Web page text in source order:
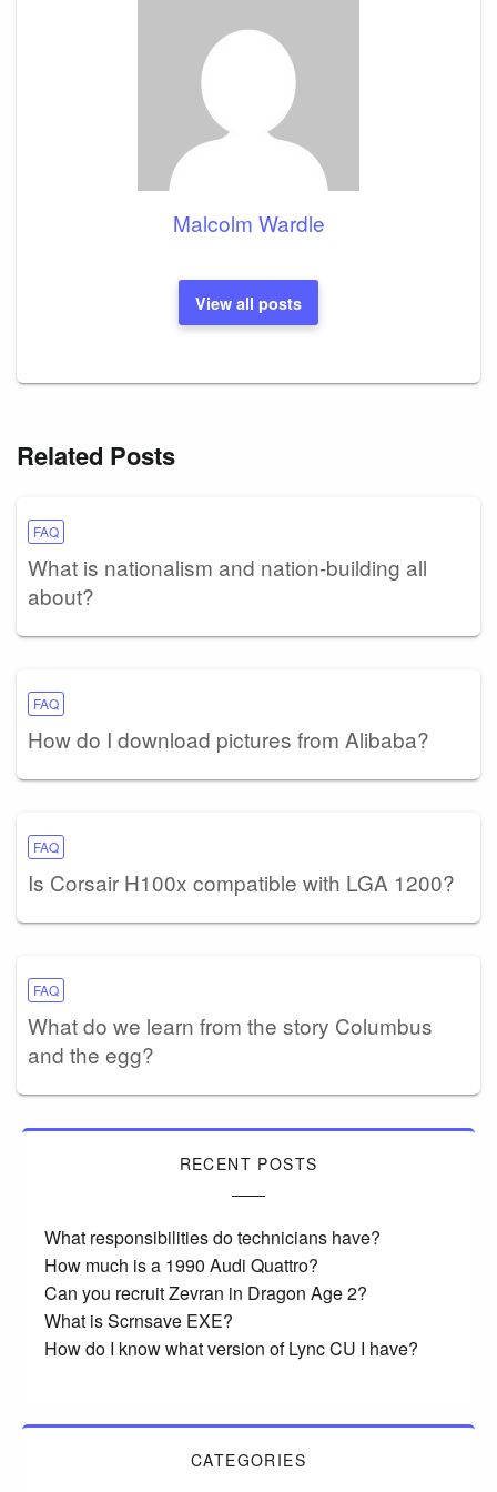
Malcolm Wardle
View all posts
Related Posts
FAQ
What is nationalism and nation-building all
about?
FAQ
How do I download pictures from Alibaba?
FAQ
Is Corsair H100x compatible with LGA 1200?
FAQ
What do we learn from the story Columbus
and the egg?
RECENT POSTS
What responsibilities do technicians have?
How much is a 1990 Audi Quattro?
Can you recruit Zevran in Dragon Age 2?
What is Scrnsave EXE?
How do I know what version of Lync CU I have?
CATEGORIES